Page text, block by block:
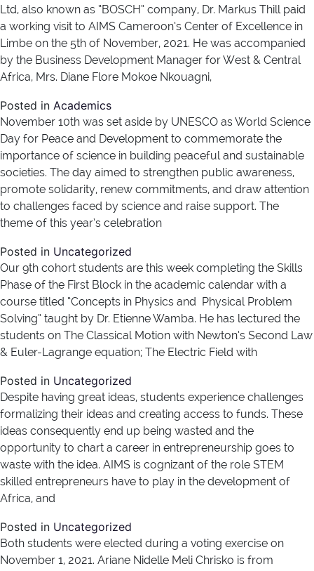
Ltd, also known as “BOSCH” company, Dr. Markus Thill paid
a working visit to AIMS Cameroon’s Center of Excellence in
Limbe on the 5th of November, 2021. He was accompanied
by the Business Development Manager for West & Central
Africa, Mrs. Diane Flore Mokoe Nkouagni,
Posted in Academics
November 10th was set aside by UNESCO as World Science
Day for Peace and Development to commemorate the
importance of science in building peaceful and sustainable
societies. The day aimed to strengthen public awareness,
promote solidarity, renew commitments, and draw attention
to challenges faced by science and raise support. The
theme of this year’s celebration
Posted in Uncategorized
Our 9th cohort students are this week completing the Skills
Phase of the First Block in the academic calendar with a
course titled “Concepts in Physics and Physical Problem
Solving” taught by Dr. Etienne Wamba. He has lectured the
students on The Classical Motion with Newton’s Second Law
& Euler-Lagrange equation; The Electric Field with
Posted in Uncategorized
Despite having great ideas, students experience challenges
formalizing their ideas and creating access to funds. These
ideas consequently end up being wasted and the
opportunity to chart a career in entrepreneurship goes to
waste with the idea. AIMS is cognizant of the role STEM
skilled entrepreneurs have to play in the development of
Africa, and
Posted in Uncategorized
Both students were elected during a voting exercise on
November 1, 2021. Ariane Nidelle Meli Chrisko is from